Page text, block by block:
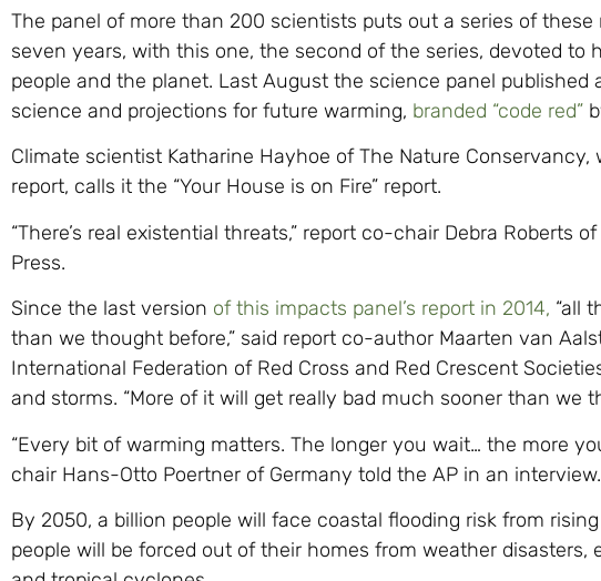
The panel of more than 200 scientists puts out a series of
seven years, with this one, the second of the series, devoted to
people and the planet. Last August the science panel published
science and projections for future warming, branded “code red”
Climate scientist Katharine Hayhoe of The Nature Conservancy,
report, calls it the “Your House is on Fire” report.
“There’s real existential threats,” report co-chair Debra Roberts
Press.
Since the last version of this impacts panel’s report in 2014, “all
than we thought before,” said report co-author Maarten van
International Federation of Red Cross and Red Crescent
and storms. “More of it will get really bad much sooner than we
“Every bit of warming matters. The longer you wait… the more
chair Hans-Otto Poertner of Germany told the AP in an interview.
By 2050, a billion people will face coastal flooding risk from
people will be forced out of their homes from weather disasters,